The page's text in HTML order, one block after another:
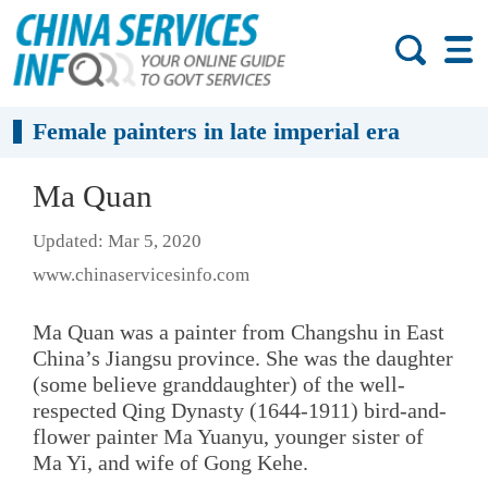
Female painters in late imperial era
Ma Quan
Updated: Mar 5, 2020
www.chinaservicesinfo.com
Ma Quan was a painter from Changshu in East
China’s Jiangsu province. She was the daughter
(some believe granddaughter) of the well-
respected Qing Dynasty (1644-1911) bird-and-
flower painter Ma Yuanyu, younger sister of
Ma Yi, and wife of Gong Kehe.